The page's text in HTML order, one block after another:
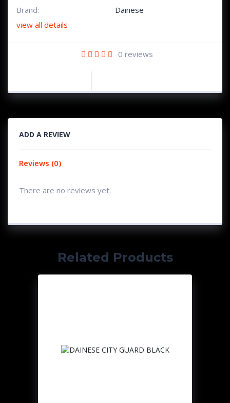
Brand:
Dainese
view all details
0 reviews
ADD A REVIEW
Reviews (0)
There are no reviews yet.
Related Products